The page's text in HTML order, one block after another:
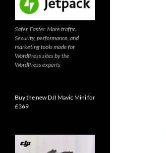
Safer. Faster. More traffic.
Security, performance, and
marketing tools made for
WordPress sites by the
WordPress experts
Buy the new DJI Mavic Mini for
£369